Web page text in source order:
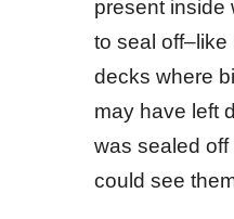
present inside
to seal
decks where
may have left
was sealed
could see